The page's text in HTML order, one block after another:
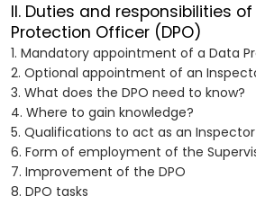
II. Duties and responsibilities
Protection Officer (DPO)
1. Mandatory appointment of a Data
2. Optional appointment of an
3. What does the DPO need to know?
4. Where to gain knowledge?
5. Qualifications to act as an Inspector
6. Form of employment of the
7. Improvement of the DPO
8. DPO tasks